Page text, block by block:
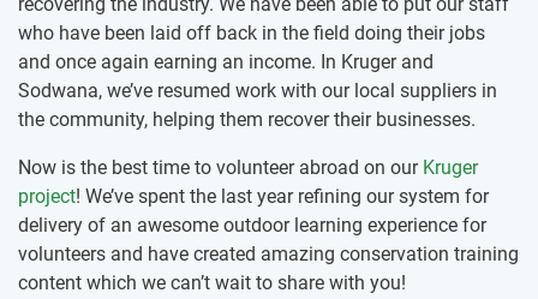
recovering the industry. We have been able to put our staff
who have been laid off back in the field doing their jobs
and once again earning an income. In Kruger and
Sodwana, we’ve resumed work with our local suppliers in
the community, helping them recover their businesses.
Now is the best time to volunteer abroad on our Kruger
project! We’ve spent the last year refining our system for
delivery of an awesome outdoor learning experience for
volunteers and have created amazing conservation training
content which we can’t wait to share with you!